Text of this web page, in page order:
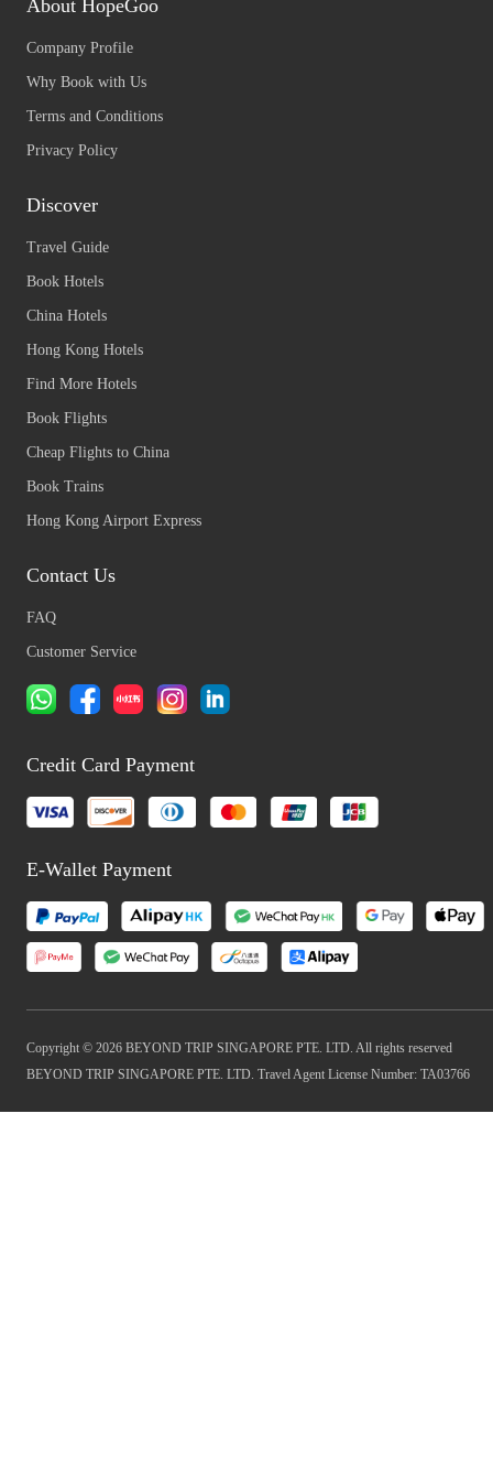
About HopeGoo
Company Profile
Why Book with Us
Terms and Conditions
Privacy Policy
Discover
Travel Guide
Book Hotels
China Hotels
Hong Kong Hotels
Find More Hotels
Book Flights
Cheap Flights to China
Book Trains
Hong Kong Airport Express
Contact Us
FAQ
Customer Service
Credit Card Payment
E-Wallet Payment
Copyright © 2026 BEYOND TRIP SINGAPORE PTE. LTD. All rights reserved
BEYOND TRIP SINGAPORE PTE. LTD. Travel Agent License Number: TA03766